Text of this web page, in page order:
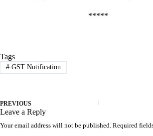
*****
Tags
#GST Notification
PREVIOUS
Leave a Reply
Your email address will not be published. Required